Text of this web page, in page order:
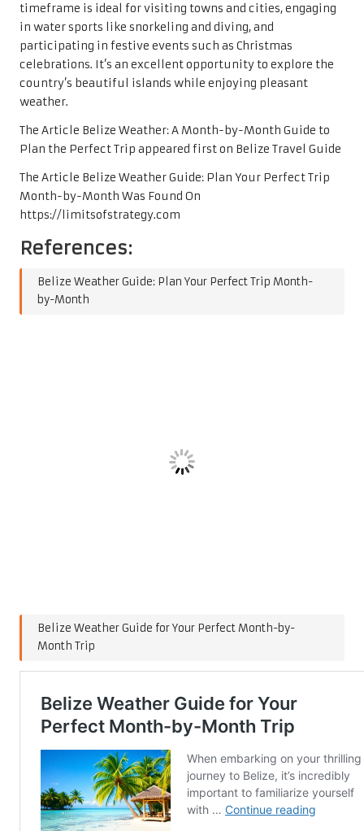
timeframe is ideal for visiting towns and cities, engaging
in water sports like snorkeling and diving, and
participating in festive events such as Christmas
celebrations. It’s an excellent opportunity to explore the
country’s beautiful islands while enjoying pleasant
weather.
The Article Belize Weather: A Month-by-Month Guide to
Plan the Perfect Trip appeared first on Belize Travel Guide
The Article Belize Weather Guide: Plan Your Perfect Trip
Month-by-Month Was Found On
https://limitsofstrategy.com
References:
Belize Weather Guide: Plan Your Perfect Trip Month-
by-Month
Belize Weather Guide for Your Perfect Month-by-
Month Trip
Last updated on January 26, 2025
Post
navigation
Previous Post
Affordable Quality Shoes:
Your Guide to Best Value
Choices
Next Post
Nubuck Suede and
Roughout Leather: Care